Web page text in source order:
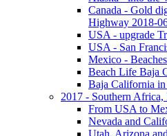
Canada - Gold
Highway 2018-
USA - upgrade
USA - San
Mexico -
Beach Life Baja
Baja California
2017 - Southern
From USA to
Nevada and
Utah, Arizona